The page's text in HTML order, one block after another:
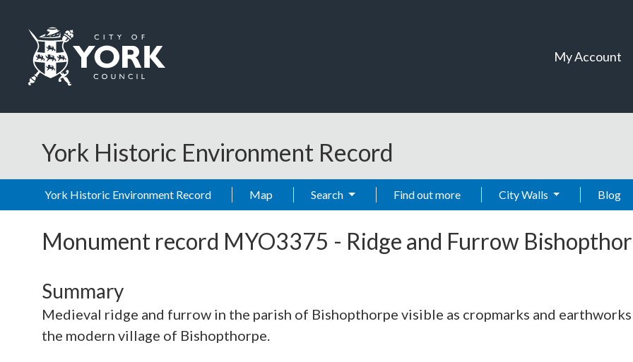
My Account
York Historic Environment Record
York Historic Environment Record Map Search Find out more City Walls Blog
Monument record MYO3375 - Ridge and Furrow
Summary
Medieval ridge and furrow in the parish of Bishopthorpe visible as cropmarks and
the modern village of Bishopthorpe.